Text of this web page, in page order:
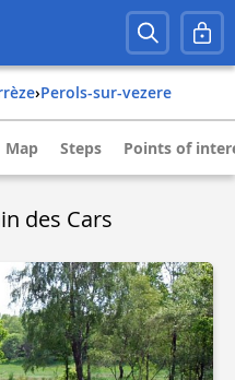
› perols-sur-vezere
Map Steps Points of
des Cars